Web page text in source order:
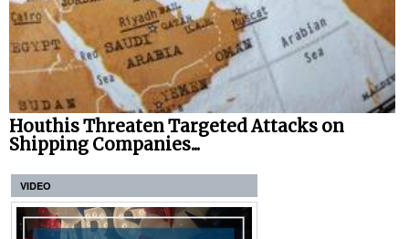
Houthis Threaten Targeted Attacks on
Shipping Companies...
VIDEO